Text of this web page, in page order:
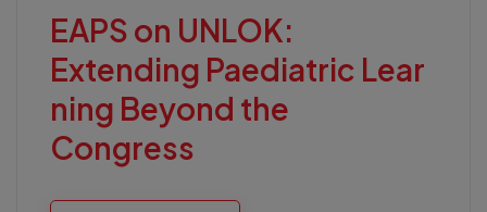
EAPS on UNLOK:
Extending Paediatric Lear
ning Beyond the
Congress